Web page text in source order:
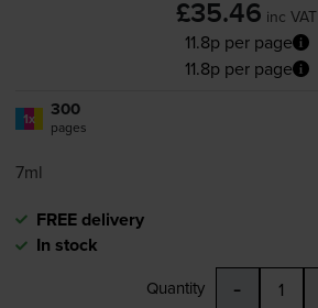
£35.46 inc VAT
11.8p per page
11.8p per page
1x 300
pages
7ml
FREE delivery
In stock
Quantity -